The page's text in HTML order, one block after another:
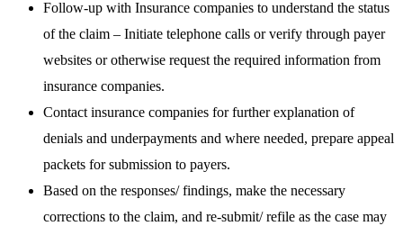
Follow-up with Insurance companies to understand the status
of the claim – Initiate telephone calls or verify through payer
websites or otherwise request the required information from
insurance companies.
Contact insurance companies for further explanation of
denials and underpayments and where needed, prepare appeal
packets for submission to payers.
Based on the responses/ findings, make the necessary
corrections to the claim, and re-submit/ refile as the case may